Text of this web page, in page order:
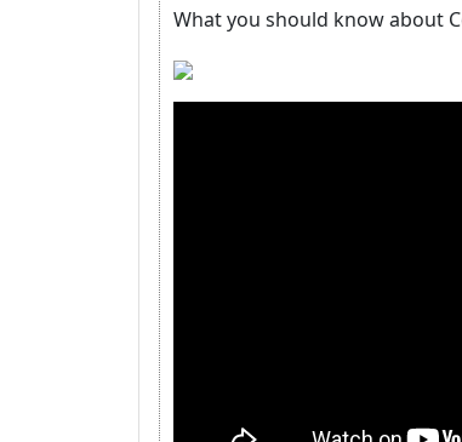
What you should know about